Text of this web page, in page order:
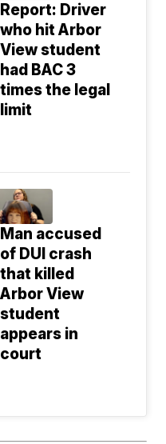
Report: Driver
who hit Arbor
View student
had BAC 3
times the legal
limit
Man accused
of DUI crash
that killed
Arbor View
student
appears in
court